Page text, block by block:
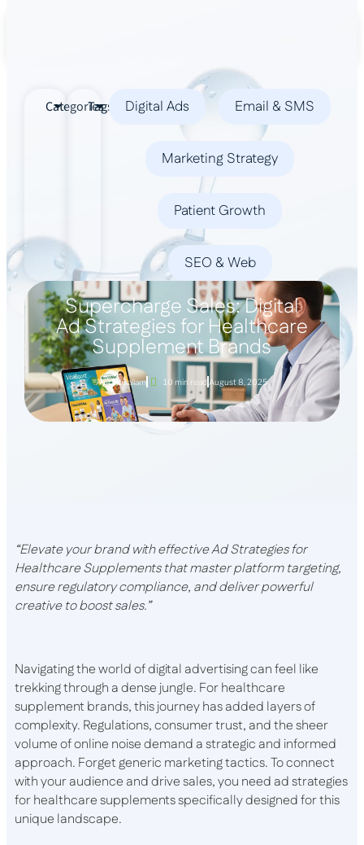
Categories
Tags Digital Ads Email & SMS
Marketing Strategy
Patient Growth
SEO & Web
Supercharge Sales: Digital
Ad Strategies for Healthcare
Supplement Brands
Aya Musallam 10 min read August 8, 2025
“Elevate your brand with effective Ad Strategies for
Healthcare Supplements that master platform targeting,
ensure regulatory compliance, and deliver powerful
creative to boost sales.”
Navigating the world of digital advertising can feel like
trekking through a dense jungle. For healthcare
supplement brands, this journey has added layers of
complexity. Regulations, consumer trust, and the sheer
volume of online noise demand a strategic and informed
approach. Forget generic marketing tactics. To connect
with your audience and drive sales, you need ad strategies
for healthcare supplements specifically designed for this
unique landscape.